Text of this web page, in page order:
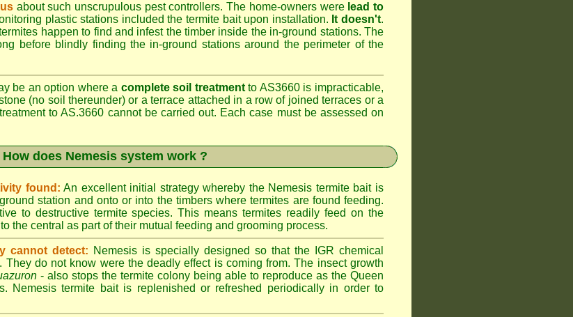
about such unscrupulous pest controllers. The home-owners were lead to
plastic stations included the termite bait upon installation. It doesn't.
happen to find and infest the timber inside the in-ground stations. The
before blindly finding the in-ground stations around the perimeter of the
be an option where a complete soil treatmentto AS3660 is impracticable,
(no soil thereunder) or a terrace attached in a row of joined terraces or a
to AS.3660 cannot be carried out. Each case must be assessed on
How does Nemesis system work ?
found: An excellent initial strategy whereby the Nemesis termite bait is
station and onto or into the timbers where termites are found feeding.
to destructive termite species. This means termites readily feed on the
the central as part of their mutual feeding and grooming process.
cannot detect: Nemesis is specially designed so that the IGR chemical
They do not know were the deadly effect is coming from. The insect growth
- also stops the termite colony being able to reproduce as the Queen
Nemesis termite bait is replenished or refreshed periodically in order to